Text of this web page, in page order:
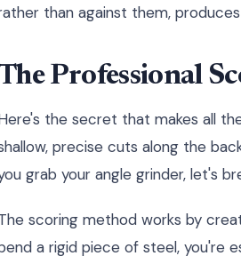
than against them,
Professional
the secret that makes all
precise cuts along the
grab your angle grinder, let's
scoring method works by
a rigid piece of steel, you're